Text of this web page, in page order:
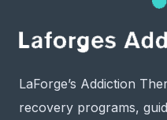
LaForge’s Addiction
recovery programs,